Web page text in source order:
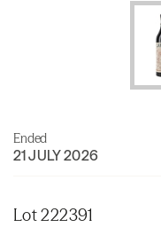
Ended
21 JULY 2026
Lot 222391